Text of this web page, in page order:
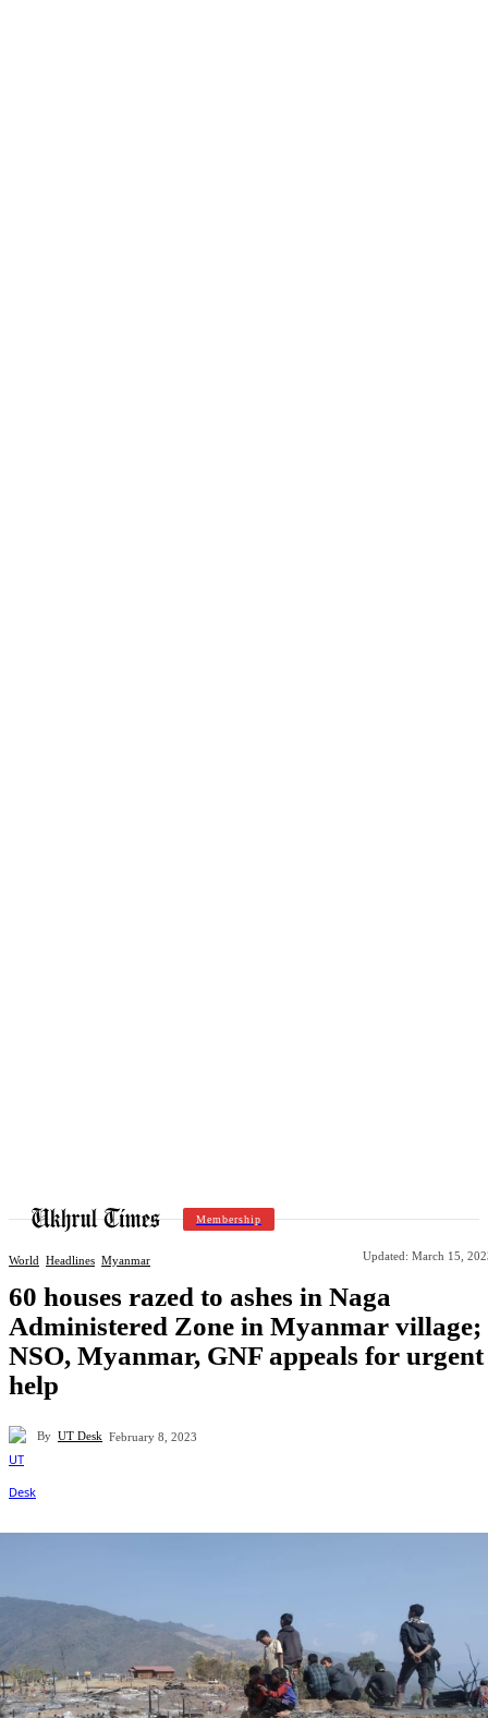
Membership
World Headlines Myanmar Updated: March 15,
60 houses razed to ashes in Naga
Administered Zone in Myanmar village;
NSO, Myanmar, GNF appeals for urgent
help
By UT Desk February 8, 2023